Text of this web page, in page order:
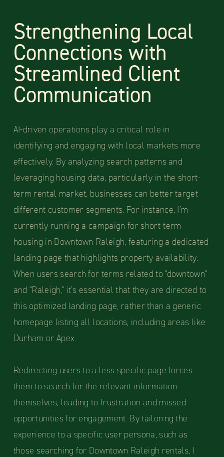
Strengthening Local
Connections with
Streamlined Client
Communication
AI-driven operations play a critical role in
identifying and engaging with local markets more
effectively. By analyzing search patterns and
leveraging housing data, particularly in the short-
term rental market, businesses can better target
different customer segments. For instance, I’m
currently running a campaign for short-term
housing in Downtown Raleigh, featuring a dedicated
landing page that highlights property availability.
When users search for terms related to "downtown"
and "Raleigh," it’s essential that they are directed to
this optimized landing page, rather than a generic
homepage listing all locations, including areas like
Durham or Apex.
Redirecting users to a less specific page forces
them to search for the relevant information
themselves, leading to frustration and missed
opportunities for engagement. By tailoring the
experience to a specific user persona, such as
those searching for Downtown Raleigh rentals, I